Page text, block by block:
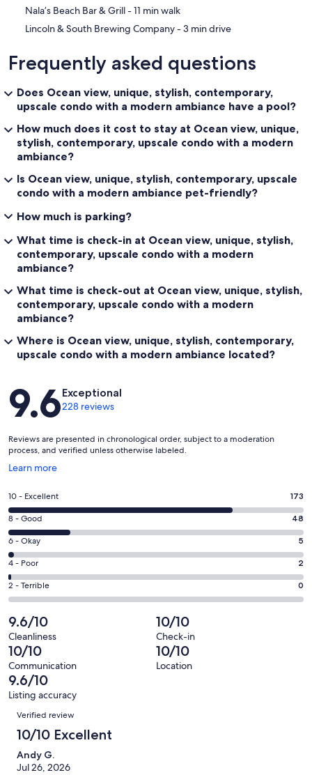
‪Nala’s Beach Bar & Grill - ‬11 min walk
‪Lincoln & South Brewing Company - ‬3 min drive
Frequently asked questions
Does Ocean view, unique, stylish, contemporary,
upscale condo with a modern ambiance have a pool?
How much does it cost to stay at Ocean view, unique,
stylish, contemporary, upscale condo with a modern
ambiance?
Is Ocean view, unique, stylish, contemporary, upscale
condo with a modern ambiance pet-friendly?
How much is parking?
What time is check-in at Ocean view, unique, stylish,
contemporary, upscale condo with a modern
ambiance?
What time is check-out at Ocean view, unique, stylish,
contemporary, upscale condo with a modern
ambiance?
Where is Ocean view, unique, stylish, contemporary,
upscale condo with a modern ambiance located?
Reviews
9.6Exceptional
228 reviews
Reviews are presented in chronological order, subject to a moderation
process, and verified unless otherwise labeled.
Learn more
Opens
a
new
window
Rating
10
-
Excellent.
173
out
of
228
reviews
10 - Excellent 173
Rating
8
-
Good.
48
out
228
reviews
8 - Good 48
Rating
6
-
Okay.
5
out
of
228
reviews
6 - Okay 5
Rating
4
-
2
out
of
228
reviews
4 - Poor 2
Rating
2
-
Terrible.
0
out
of
228
reviews
2 - Terrible 0
9.6/10
Cleanliness
10/10
Check-in
10/10
Communication
10/10
Location
9.6/10
Listing accuracy
Reviews
Verified review
10/10 Excellent
Andy G.
Jul 26, 2026